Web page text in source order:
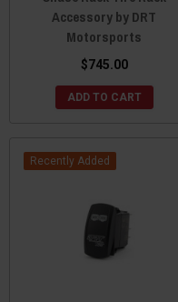
Accessory by DRT
Motorsports
$745.00
ADD TO CART
Recently Added